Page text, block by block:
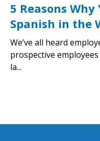
5 Reasons
Spanish in the
We’ve all heard
prospective
la...